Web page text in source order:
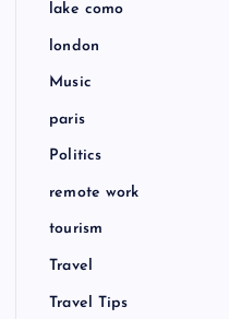
lake como
london
Music
paris
Politics
remote work
tourism
Travel
Travel Tips